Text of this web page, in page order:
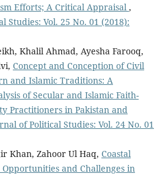
Efforts; A Critical Appraisal ,
Studies: Vol. 25 No. 01 (2018):
Khalil Ahmad, Ayesha Farooq,
Concept and Conception of Civil
and Islamic Traditions: A
of Secular and Islamic Faith-
Practitioners in Pakistan and
of Political Studies: Vol. 24 No. 01
Khan, Zahoor Ul Haq, Coastal
Opportunities and Challenges in